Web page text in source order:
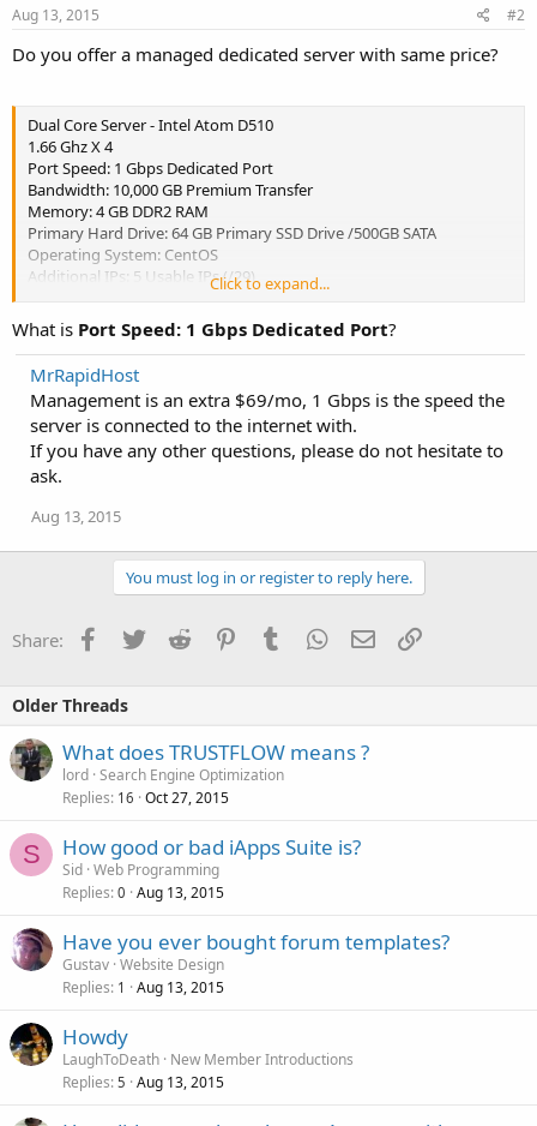
Aug 13, 2015 #2
Do you offer a managed dedicated server with same price?
Dual Core Server - Intel Atom D510
1.66 Ghz X 4
Port Speed: 1 Gbps Dedicated Port
Bandwidth: 10,000 GB Premium Transfer
Memory: 4 GB DDR2 RAM
Primary Hard Drive: 64 GB Primary SSD Drive /500GB SATA
Operating System: CentOS
Additional IPs: 5 Usable IPs (/29)
DDoS Protection: 10 Gbps DDoS Protection
Server Management: Unmanaged
Location: NYCMetro Area, New Jersey.
$61.99/mo
Click to expand...
What is Port Speed: 1 Gbps Dedicated Port?
MrRapidHost
Management is an extra $69/mo, 1 Gbps is the speed the
server is connected to the internet with.
If you have any other questions, please do not hesitate to
ask.
Aug 13, 2015
You must log in or register to reply here.
Share: Facebook
TwitterReddit PinterestTumblrWhatsApp
EmailLink
Older Threads
What does TRUSTFLOW means ?
lord Search Engine Optimization
Replies 16 Oct 27, 2015
S How good or bad iApps Suite is?
Sid Web Programming
Replies 0 Aug 13, 2015
Have you ever bought forum templates?
Gustav Website Design
Replies 1 Aug 13, 2015
Howdy
LaughToDeath New Member Introductions
Replies 5 Aug 13, 2015